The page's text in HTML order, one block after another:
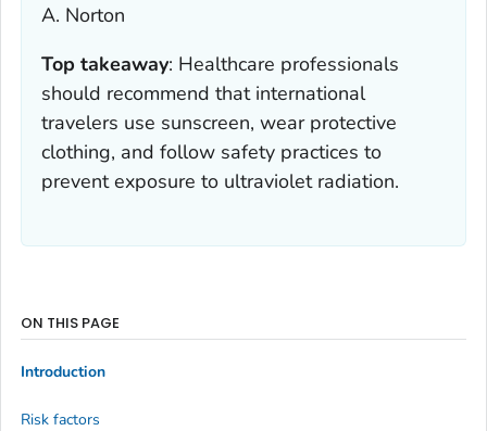
A. Norton
Top takeaway: Healthcare professionals
should recommend that international
travelers use sunscreen, wear protective
clothing, and follow safety practices to
prevent exposure to ultraviolet radiation.
ON THIS PAGE
Introduction
Risk factors